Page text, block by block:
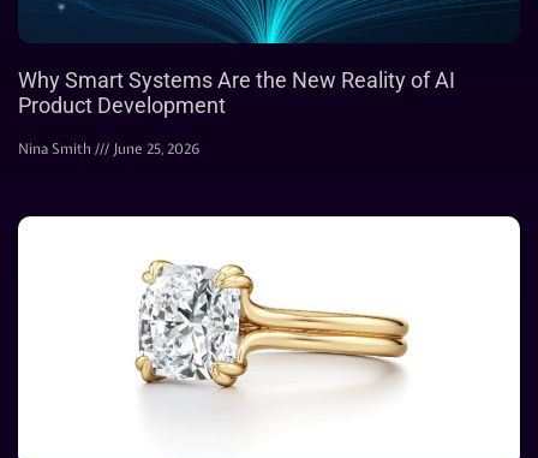
Why Smart Systems Are the New Reality of AI
Product Development
Nina Smith June 25, 2026